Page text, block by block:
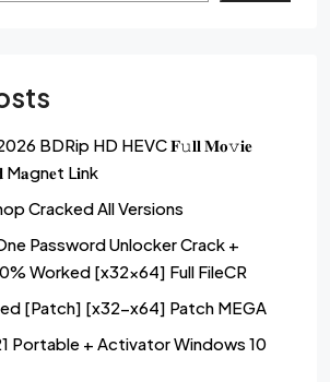
BDRip HD HEVC 𝐅𝚞𝐥𝐥 𝐌𝐨𝚟𝐢𝐞
M𝐚gn𝐞t L𝐢nk
Cracked All Versions
Password Unlocker Crack +
Worked [x32x64] Full FileCR
[Patch] [x32-x64] Patch MEGA
Portable + Activator Windows 10